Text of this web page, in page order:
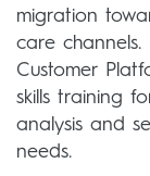
migration
care channels.
Customer
skills training
analysis and
needs.